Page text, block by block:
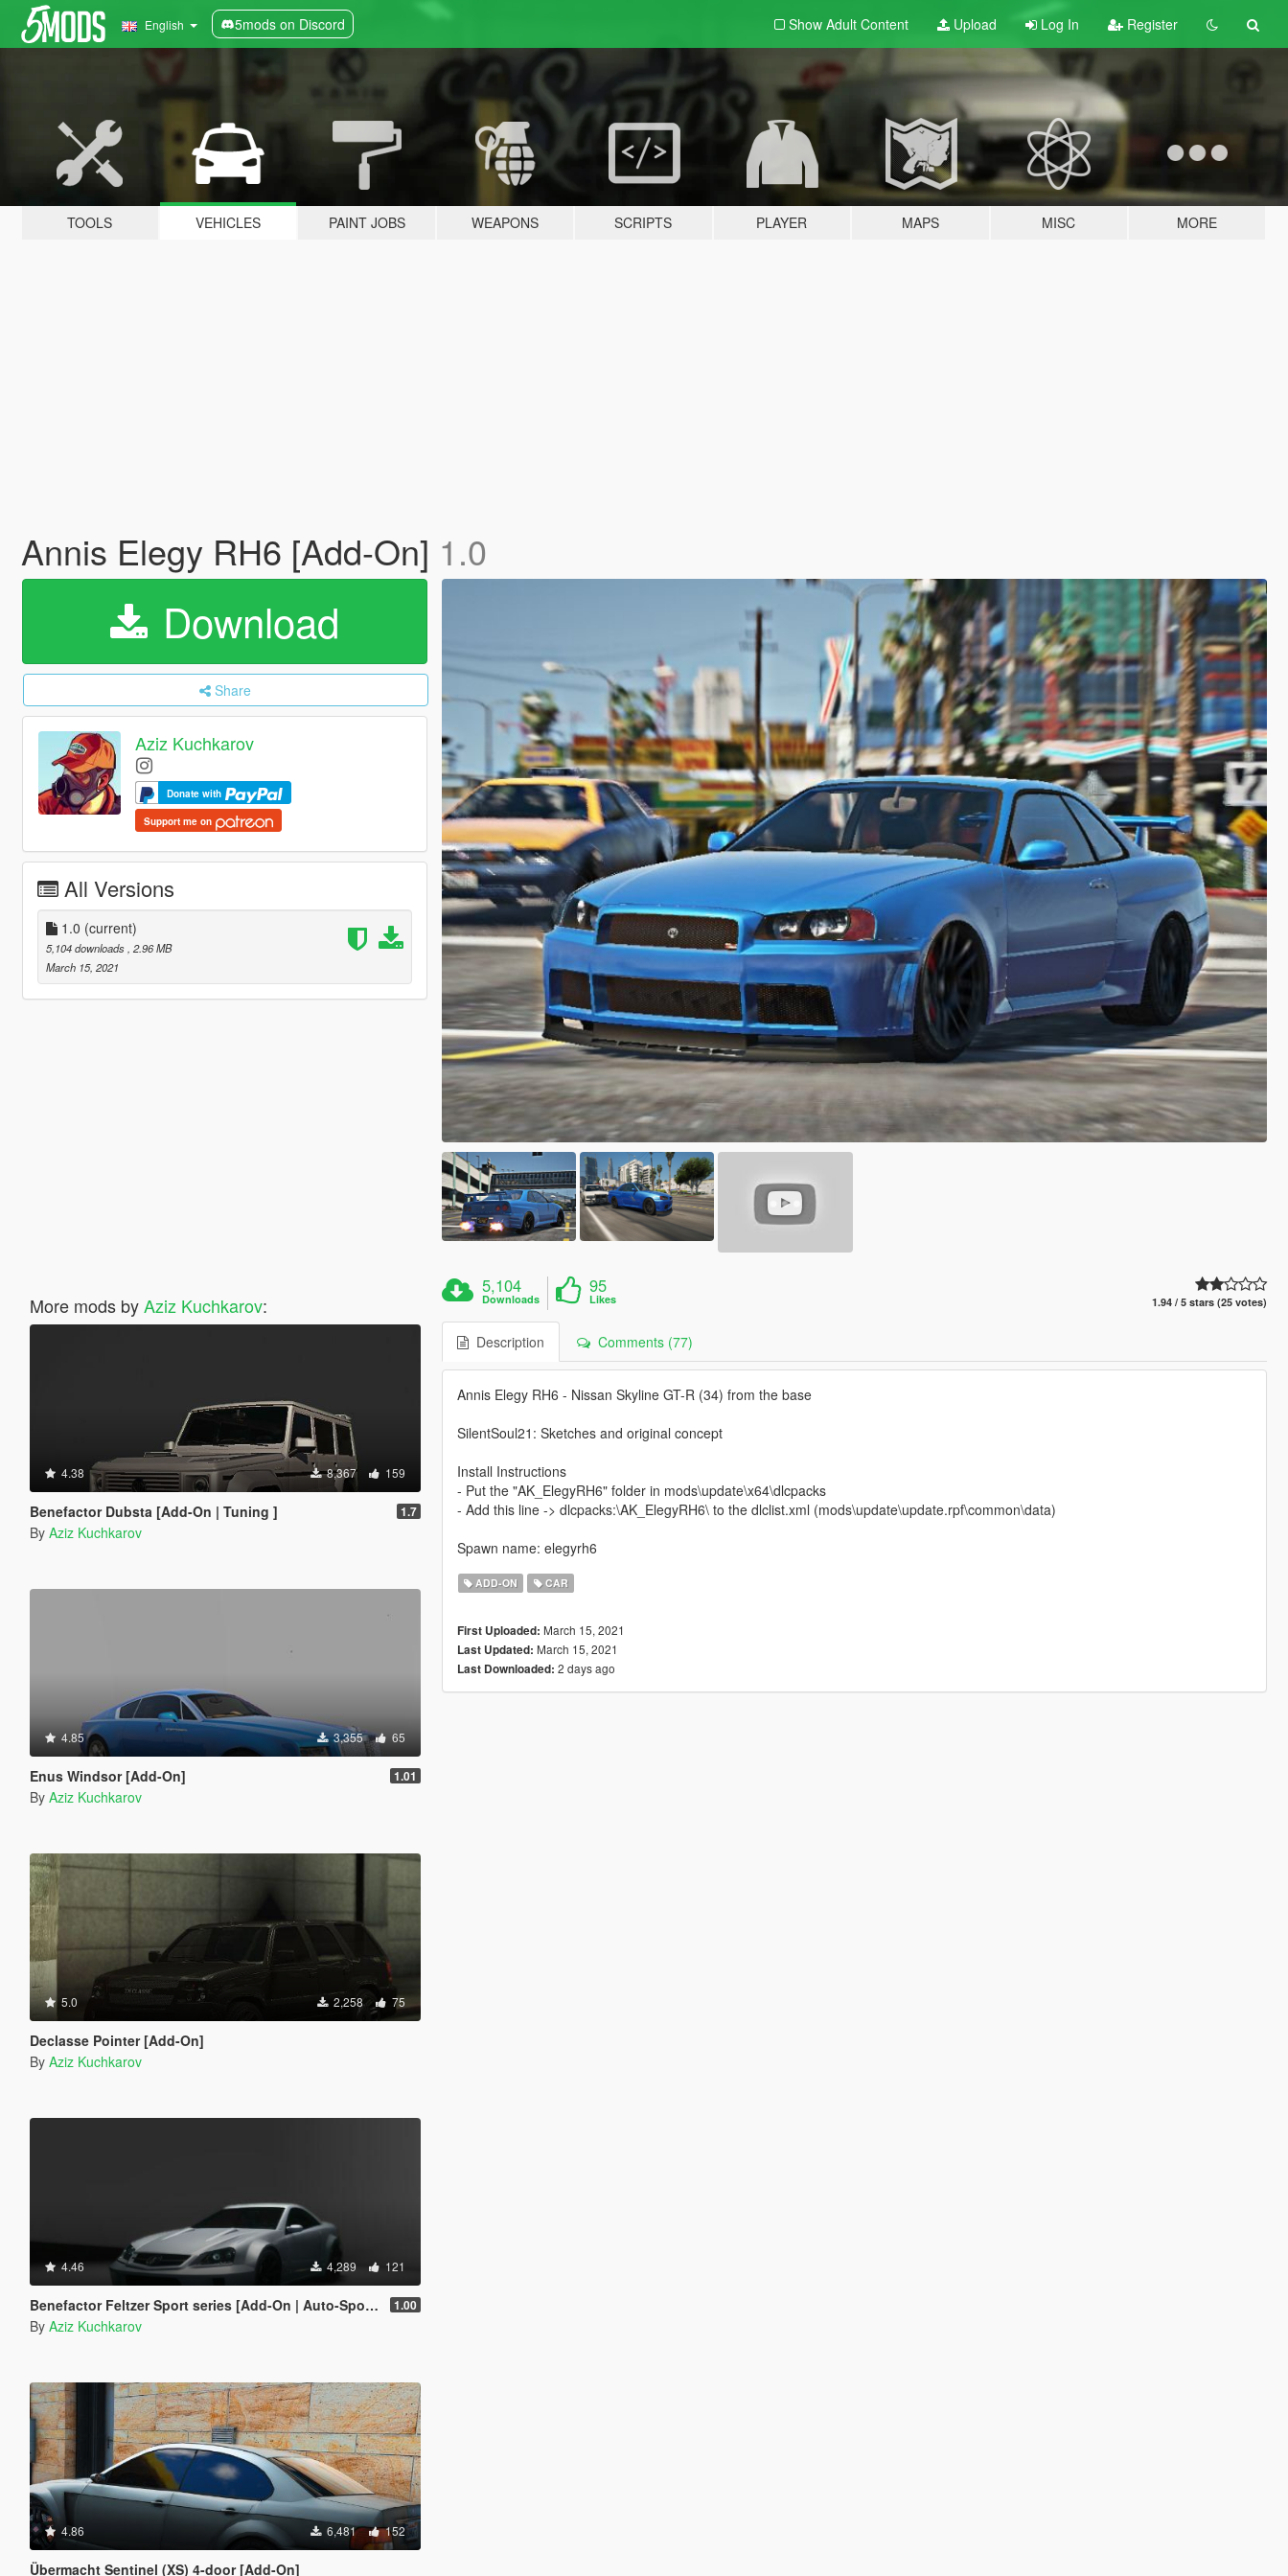
English 5mods on Discord Show Adult Content Upload Log In Register
TOOLS VEHICLES PAINT JOBS WEAPONS SCRIPTS PLAYER MAPS MISC MORE
Annis Elegy RH6 [Add-On] 1.0
Download
Share
Aziz Kuchkarov
Donate with
Support me on
All Versions
1.0 (current)
5,104 downloads, 2.96 MB
March 15, 2021
More mods byAziz Kuchkarov:
4.38 8,367 159
Benefactor Dubsta [Add-On | Tuning ] 1.7
By Aziz Kuchkarov
4.85 3,355 65
Enus Windsor [Add-On] 1.01
By Aziz Kuchkarov
5.0 2,258 75
Declasse Pointer [Add-On]
By Aziz Kuchkarov
4.46 4,289 121
Benefactor Feltzer Sport series [Add-On | Auto-Spoiler] 1.00
By Aziz Kuchkarov
4.86 6,481 152
Übermacht Sentinel (XS) 4-door [Add-On]
5,104
Downloads
95
Likes 1.94 / 5 stars (25 votes)
Description Comments (77)
Annis Elegy RH6 - Nissan Skyline GT-R (34) from the base
SilentSoul21: Sketches and original concept
Install Instructions
- Put the "AK_ElegyRH6" folder in mods\update\x64\dlcpacks
- Add this line -> dlcpacks:\AK_ElegyRH6\ to the dlclist.xml (mods\update\update.rpf\common\data)
Spawn name: elegyrh6
ADD-ON CAR
First Uploaded: March 15, 2021
Last Updated: March 15, 2021
Last Downloaded: 2 days ago